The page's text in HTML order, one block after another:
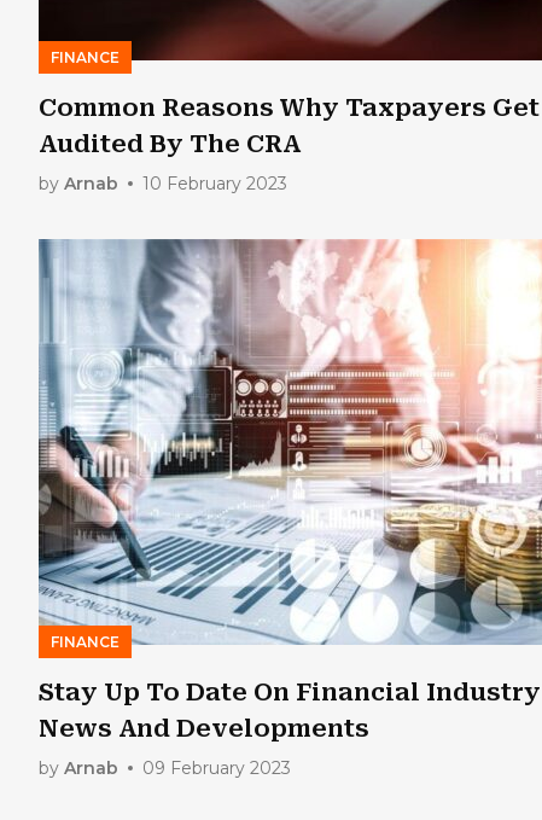
FINANCE
Common Reasons Why Taxpayers Get
Audited By The CRA
by Arnab 10 February 2023
FINANCE
Stay Up To Date On Financial Industry
News And Developments
by Arnab 09 February 2023